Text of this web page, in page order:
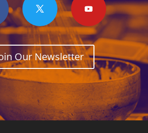
Our Newsletter